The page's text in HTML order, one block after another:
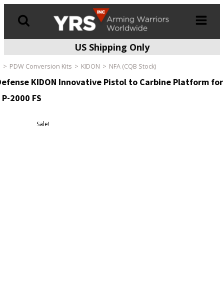
US Shipping Only
PDW Conversion Kits KIDON NFA (CQB Stock)
KIDON Innovative Pistol to Carbine Platform for
2000 FS
Sale!